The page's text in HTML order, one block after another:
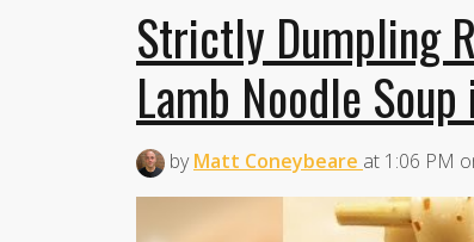
Strictly Dumpling
Lamb Noodle
byMatt Coneybeare at 1:06 PM